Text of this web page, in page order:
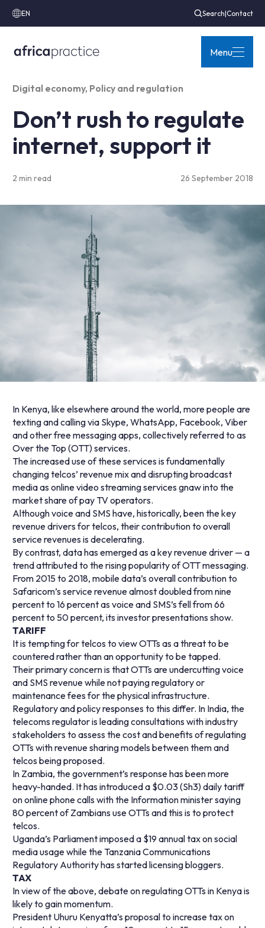
EN Search|Contact
Menu
Digital economy, Policy and regulation
Don’t rush to regulate
internet, support it
2 min read 26 September 2018
In Kenya, like elsewhere around the world, more people are
texting and calling via Skype, WhatsApp, Facebook, Viber
and other free messaging apps, collectively referred to as
Over the Top (OTT) services.
The increased use of these services is fundamentally
changing telcos’ revenue mix and disrupting broadcast
media as online video streaming services gnaw into the
market share of pay TV operators.
Although voice and SMS have, historically, been the key
revenue drivers for telcos, their contribution to overall
service revenues is decelerating.
By contrast, data has emerged as a key revenue driver — a
trend attributed to the rising popularity of OTT messaging.
From 2015 to 2018, mobile data’s overall contribution to
Safaricom’s service revenue almost doubled from nine
percent to 16 percent as voice and SMS’s fell from 66
percent to 50 percent, its investor presentations show.
TARIFF
It is tempting for telcos to view OTTs as a threat to be
countered rather than an opportunity to be tapped.
Their primary concern is that OTTs are undercutting voice
and SMS revenue while not paying regulatory or
maintenance fees for the physical infrastructure.
Regulatory and policy responses to this differ. In India, the
telecoms regulator is leading consultations with industry
stakeholders to assess the cost and benefits of regulating
OTTs with revenue sharing models between them and
telcos being proposed.
In Zambia, the government’s response has been more
heavy-handed. It has introduced a $0.03 (Sh3) daily tariff
on online phone calls with the Information minister saying
80 percent of Zambians use OTTs and this is to protect
telcos.
Uganda’s Parliament imposed a $19 annual tax on social
media usage while the Tanzania Communications
Regulatory Authority has started licensing bloggers.
TAX
In view of the above, debate on regulating OTTs in Kenya is
likely to gain momentum.
President Uhuru Kenyatta’s proposal to increase tax on